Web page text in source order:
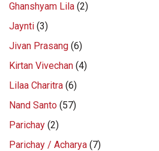
Ghanshyam Lila (2)
Jaynti (3)
Jivan Prasang (6)
Kirtan Vivechan (4)
Lilaa Charitra (6)
Nand Santo (57)
Parichay (2)
Parichay / Acharya (7)